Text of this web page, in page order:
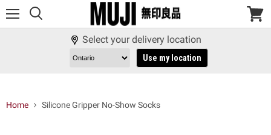
View
Select your delivery location
Use my location
Home Silicone Gripper No-Show Socks